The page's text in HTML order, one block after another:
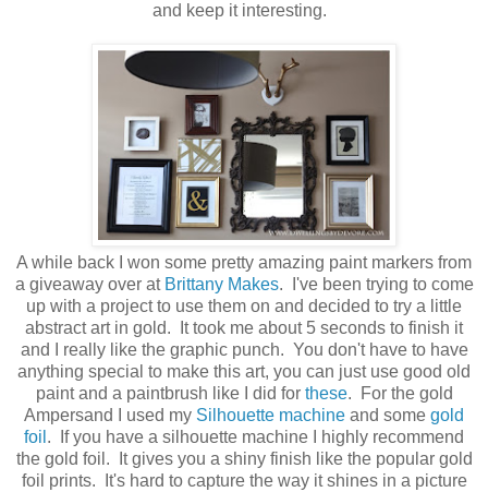
and keep it interesting.
A while back I won some pretty amazing paint markers from
a giveaway over at Brittany Makes. I've been trying to come
up with a project to use them on and decided to try a little
abstract art in gold. It took me about 5 seconds to finish it
and I really like the graphic punch. You don't have to have
anything special to make this art, you can just use good old
paint and a paintbrush like I did for these. For the gold
Ampersand I used my Silhouette machine and some gold
foil . If you have a silhouette machine I highly recommend
the gold foil. It gives you a shiny finish like the popular gold
foil prints. It's hard to capture the way it shines in a picture